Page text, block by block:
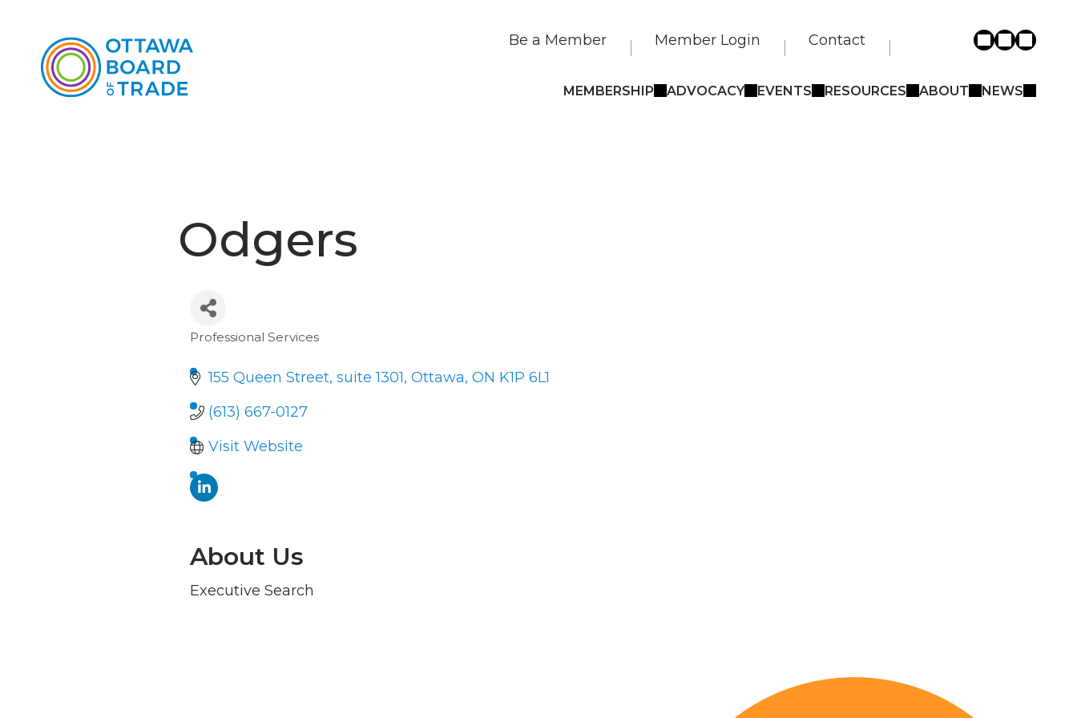
Be a Member Member Login Contact
MEMBERSHIP ADVOCACY EVENTS RESOURCES ABOUT NEWS
Odgers
Categories
Professional Services
155 Queen Street, suite 1301 Ottawa ON K1P 6L1
(613) 667-0127
Visit Website
About Us
Executive Search